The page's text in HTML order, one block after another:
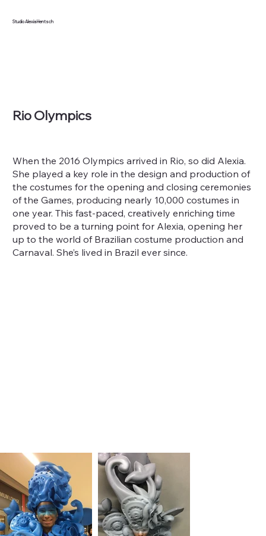
Studio Alexia Hentsch
Rio Olympics
When the 2016 Olympics arrived in Rio, so did Alexia.
She played a key role in the design and production of
the costumes for the opening and closing ceremonies
of the Games, producing nearly 10,000 costumes in
one year. This fast-paced, creatively enriching time
proved to be a turning point for Alexia, opening her
up to the world of Brazilian costume production and
Carnaval. She’s lived in Brazil ever since.